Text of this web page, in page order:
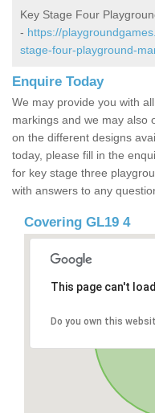
Key Stage Four
- https://
stage-four-playground-
Enquire Today
We may provide you with
markings and we may also
on the different designs
today, please fill in the
for key stage three
with answers to any
Covering GL19 4
This page can't
Do you own this